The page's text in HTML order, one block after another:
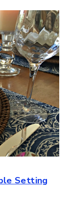
Setting